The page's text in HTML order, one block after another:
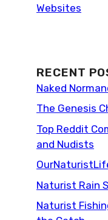
Websites
RECENT
Naked
The Genesis
Top Reddit
and Nudists
Naturist Rain
Naturist